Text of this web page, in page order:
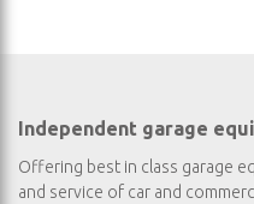
Independent garage
Offering best in class garage
and service of car and